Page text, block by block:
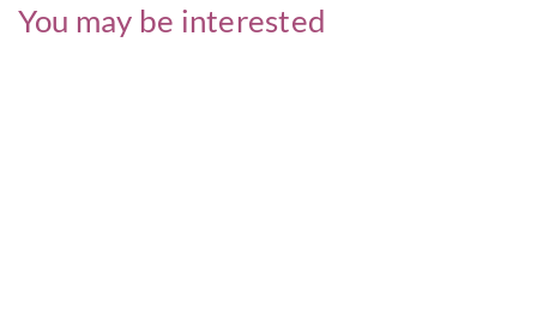
You may be interested